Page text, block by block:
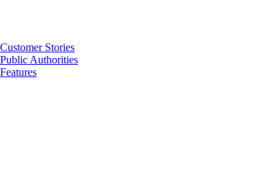
Customer Stories
Public Authorities
Features